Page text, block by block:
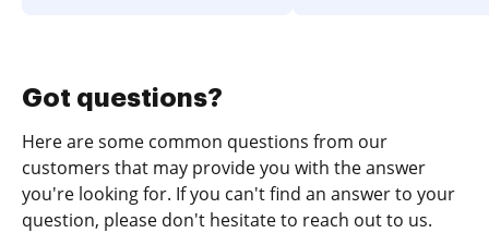
Got questions?
Here are some common questions from our
customers that may provide you with the answer
you're looking for. If you can't find an answer to your
question, please don't hesitate to reach out to us.